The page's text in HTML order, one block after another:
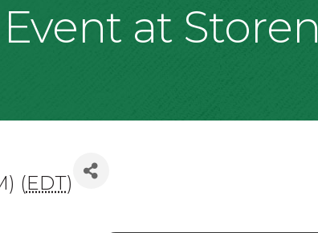
at Storen
(EDT)